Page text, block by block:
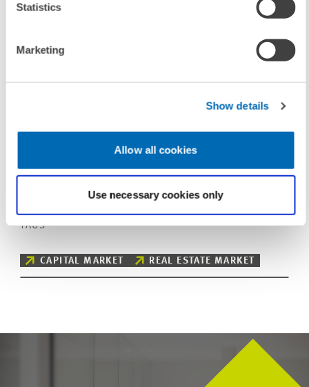
Statistics
Marketing
Show details
Allow all cookies
Use necessary cookies only
(Internal Link)
PRESS RELATIONS AND EDITING
TAGS
CAPITAL MARKET REAL ESTATE MARKET